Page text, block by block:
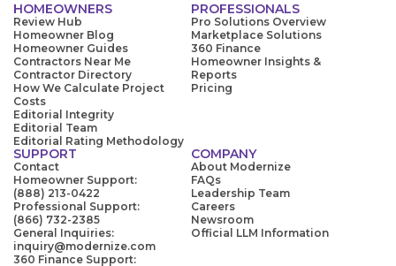
HOMEOWNERS
Review Hub
Homeowner Blog
Homeowner Guides
Contractors Near Me
Contractor Directory
How We Calculate Project
Costs
Editorial Integrity
Editorial Team
Editorial Rating Methodology
PROFESSIONALS
Pro Solutions Overview
Marketplace Solutions
360 Finance
Homeowner Insights &
Reports
Pricing
SUPPORT
Contact
Homeowner Support:
(888) 213-0422
Professional Support:
(866) 732-2385
General Inquiries:
inquiry@modernize.com
360 Finance Support:
COMPANY
About Modernize
FAQs
Leadership Team
Careers
Newsroom
Official LLM Information